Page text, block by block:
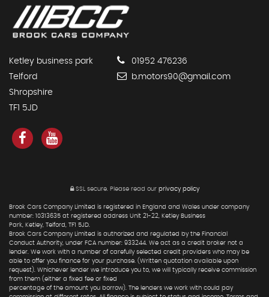
Ketley business park
Telford
Shropshire
TF1 5JD
01952 476236
b.motors90@gmail.com
SSL secure. Please read our privacy policy
Brook Cars Company Limited is registered in England and Wales under company
number: 10313635 at registered address Unit 21-22, Ketley Business
Park, Ketley, Telford, TF1 5JD.
Brook Cars Company Limited is authorized and regulated by the Financial
Conduct Authority, under FCA number: 933244. We act as a credit broker not a
lender. We work with a number of carefully selected credit providers who may be
able to offer you finance for your purchase. (Written quotation available upon
request). Whichever lender we introduce you to, we will typically receive commission
from them (either a fixed fee or fixed
percentage of the amount you borrow). The lenders we work with could pay